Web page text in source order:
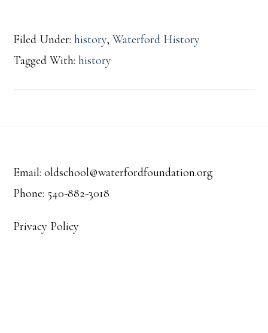
Filed Under:history,Waterford History
Tagged With:history
Email: oldschool@waterfordfoundation.org
Phone: 540-882-3018
Privacy Policy